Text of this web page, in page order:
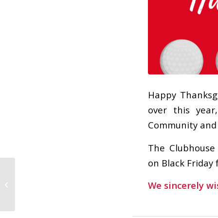
Happy
over this
Community
The
on Black
We sincerely